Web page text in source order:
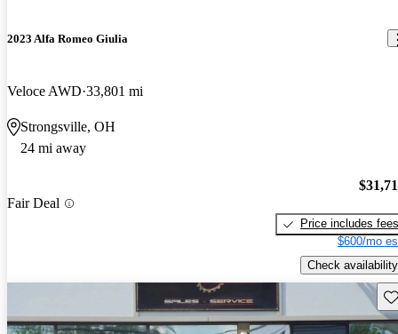
2023 Alfa Romeo Giulia
Veloce AWD 33,801 mi
Strongsville, OH
24 mi away
Fair Deal
Price includes fees
$600/mo
Check availability